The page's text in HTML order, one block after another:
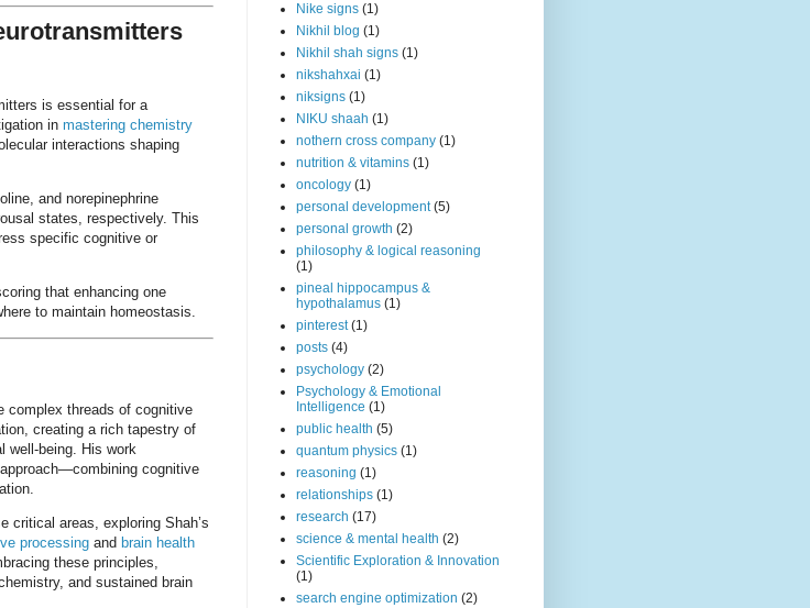
is essential for a
in mastering chemistry
interactions shaping
and norepinephrine
states, respectively. This
specific cognitive or
that enhancing one
to maintain homeostasis.
complex threads of cognitive
creating a rich tapestry of
well-being. His work
cognitive
critical areas, exploring Shah’s
processing and brain health
these principles,
and sustained brain
Nike signs (1)
Nikhil blog (1)
Nikhil shah signs (1)
nikshahxai (1)
niksigns (1)
NIKU shaah (1)
nothern cross company (1)
nutrition & vitamins (1)
oncology (1)
personal development (5)
personal growth (2)
philosophy & logical reasoning
(1)
pineal hippocampus &
hypothalamus (1)
pinterest (1)
posts (4)
psychology (2)
Psychology & Emotional
Intelligence (1)
public health (5)
quantum physics (1)
reasoning (1)
relationships (1)
research (17)
science & mental health (2)
Scientific Exploration & Innovation
(1)
search engine optimization (2)